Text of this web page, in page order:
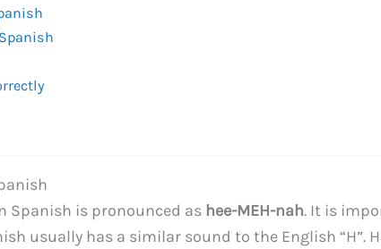
Spanish is pronounced as hee-MEH-nah. It is
usually has a similar sound to the English “H”.